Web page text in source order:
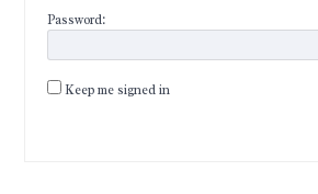
Password:
Keep me signed in